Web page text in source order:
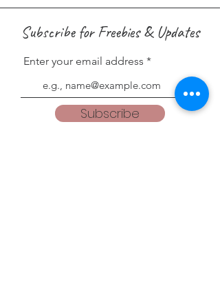
Subscribe for Freebies & Updates
Enter your email address
Subscribe